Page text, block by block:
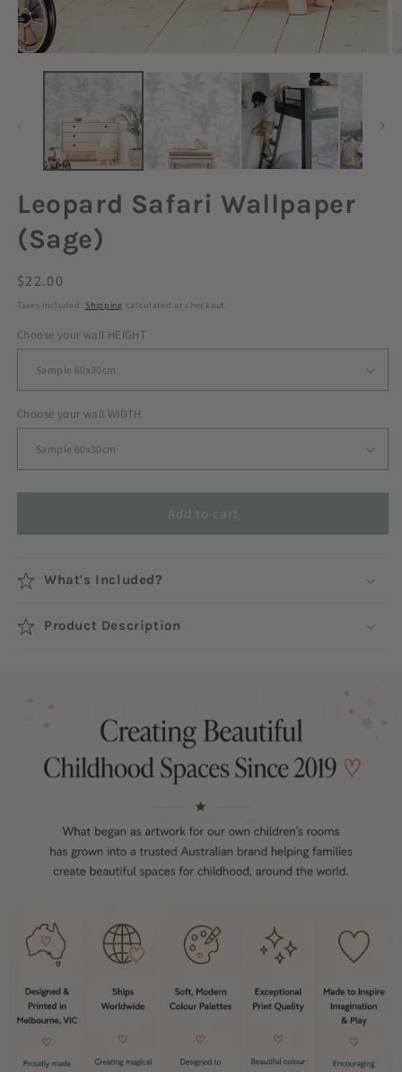
Leopard Safari Wallpaper
(Sage)
Regular
price
$22.00
Taxes included. Shipping calculated at checkout.
Choose your wall HEIGHT
Choose your wall WIDTH
Add to cart
What's Included?
Product Description